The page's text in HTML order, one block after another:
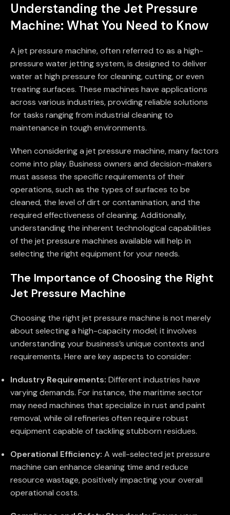
Understanding the Jet Pressure
Machine: What You Need to Know
A jet pressure machine, often referred to as a high-
pressure water jetting system, is designed to deliver
water at high pressure for cleaning, cutting, or even
treating surfaces. These machines have applications
across various industries, providing reliable solutions
for tasks ranging from industrial cleaning to
maintenance in tough environments.
When considering a jet pressure machine, many factors
come into play. Business owners and decision-makers
must assess the specific requirements of their
operations, such as the types of surfaces to be
cleaned, the level of dirt or contamination, and the
required effectiveness of cleaning. Additionally,
understanding the inherent technological capabilities
of the jet pressure machines available will help in
selecting the right equipment for your needs.
The Importance of Choosing the Right
Jet Pressure Machine
Choosing the right jet pressure machine is not merely
about selecting a high-capacity model; it involves
understanding your business’s unique contexts and
requirements. Here are key aspects to consider:
Industry Requirements: Different industries have
varying demands. For instance, the maritime sector
may need machines that specialize in rust and paint
removal, while oil refineries often require robust
equipment capable of tackling stubborn residues.
Operational Efficiency: A well-selected jet pressure
machine can enhance cleaning time and reduce
resource wastage, positively impacting your overall
operational costs.